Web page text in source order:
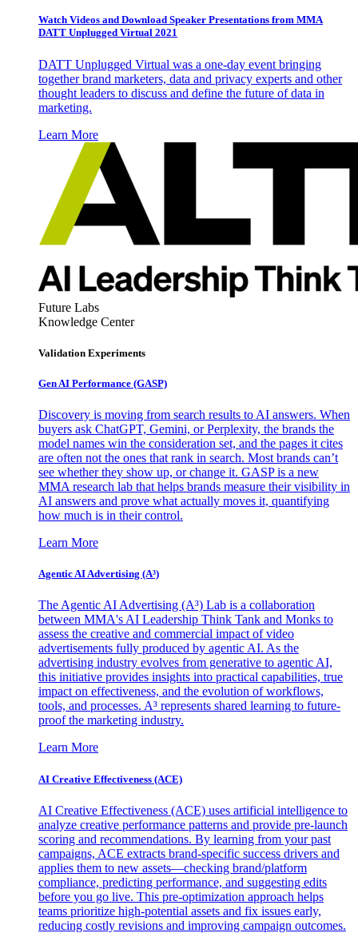
Watch Videos and Download Speaker Presentations from MMA
DATT Unplugged Virtual 2021
DATT Unplugged Virtual was a one-day event bringing
together brand marketers, data and privacy experts and other
thought leaders to discuss and define the future of data in
marketing.
Learn More
Future Labs
Knowledge Center
Validation Experiments
Gen AI Performance (GASP)
Discovery is moving from search results to AI answers. When
buyers ask ChatGPT, Gemini, or Perplexity, the brands the
model names win the consideration set, and the pages it cites
are often not the ones that rank in search. Most brands can’t
see whether they show up, or change it. GASP is a new
MMA research lab that helps brands measure their visibility in
AI answers and prove what actually moves it, quantifying
how much is in their control.
Learn More
Agentic AI Advertising (A³)
The Agentic AI Advertising (A³) Lab is a collaboration
between MMA's AI Leadership Think Tank and Monks to
assess the creative and commercial impact of video
advertisements fully produced by agentic AI. As the
advertising industry evolves from generative to agentic AI,
this initiative provides insights into practical capabilities, true
impact on effectiveness, and the evolution of workflows,
tools, and processes. A³ represents shared learning to future-
proof the marketing industry.
Learn More
AI Creative Effectiveness (ACE)
AI Creative Effectiveness (ACE) uses artificial intelligence to
analyze creative performance patterns and provide pre-launch
scoring and recommendations. By learning from your past
campaigns, ACE extracts brand-specific success drivers and
applies them to new assets—checking brand/platform
compliance, predicting performance, and suggesting edits
before you go live. This pre-optimization approach helps
teams prioritize high-potential assets and fix issues early,
reducing costly revisions and improving campaign outcomes.